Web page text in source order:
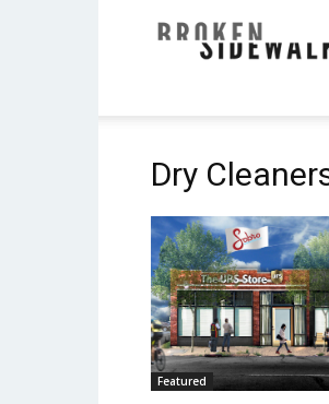
Sidewalk
Dry
Featured